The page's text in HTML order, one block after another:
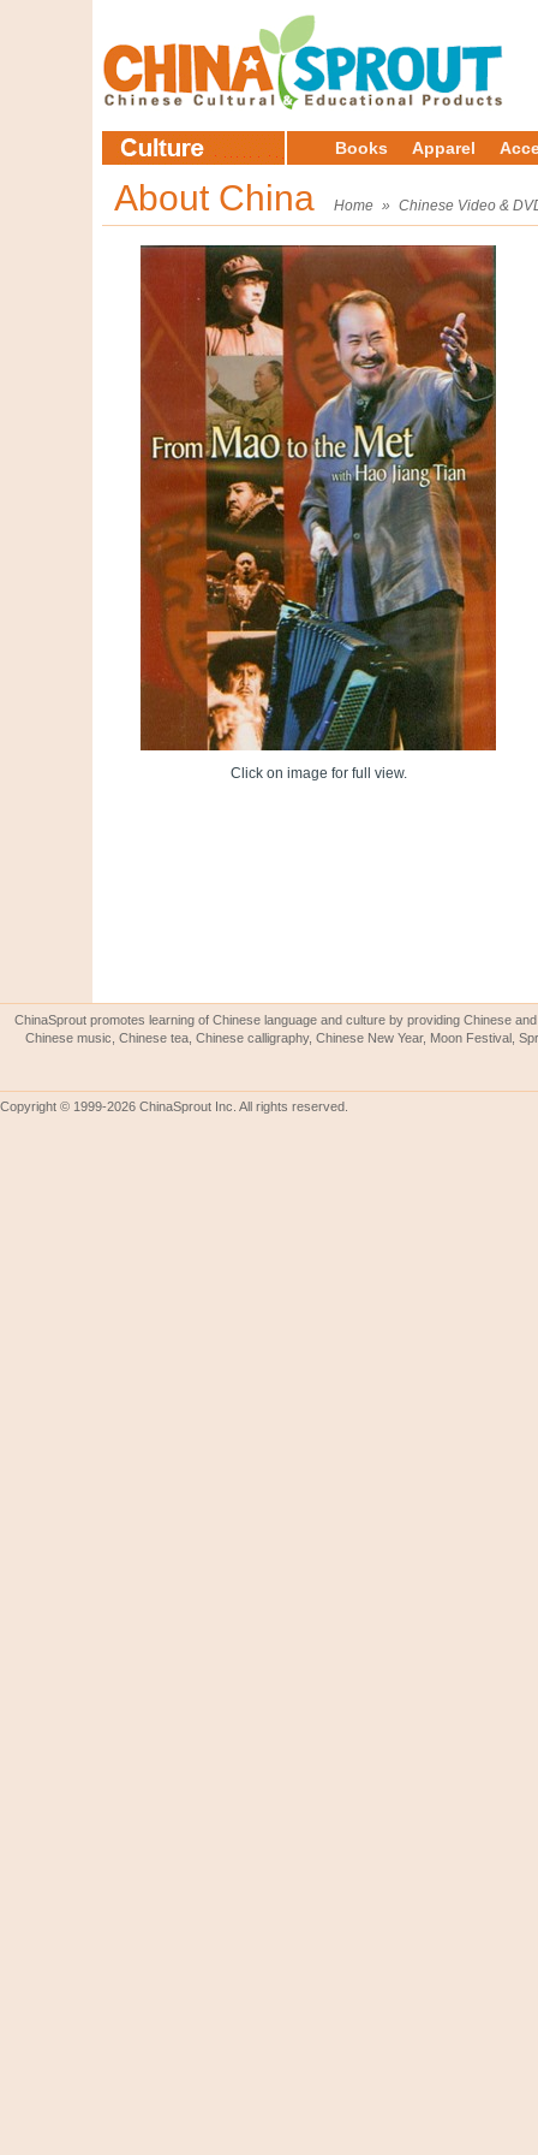
Books Apparel
About China Home » Chinese Video &
Click on image for full view.
ChinaSprout promotes learning of Chinese language and culture by providing Chinese
Chinese music, Chinese tea, Chinese calligraphy, Chinese New Year, Moon Festival,
Copyright © 1999-2026 ChinaSprout Inc. All rights reserved.